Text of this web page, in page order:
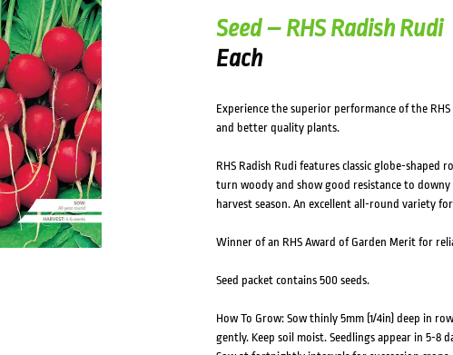
Seed – RHS Radish Rudi
Each
Experience the superior performance of the
and better quality plants.
RHS Radish Rudi features classic globe-
turn woody and show good resistance to
harvest season. An excellent all-round variety
Winner of an RHS Award of Garden Merit for
Seed packet contains 500 seeds.
How To Grow: Sow thinly 5mm (1/4in) deep in
gently. Keep soil moist. Seedlings appear in 5-8